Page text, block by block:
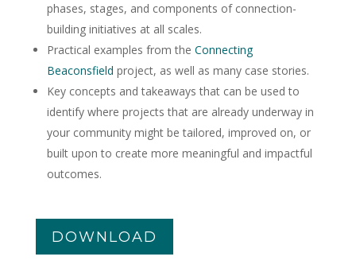
phases, stages, and components of connection-
building initiatives at all scales.
Practical examples from the Connecting
Beaconsfield project, as well as many case stories.
Key concepts and takeaways that can be used to
identify where projects that are already underway in
your community might be tailored, improved on, or
built upon to create more meaningful and impactful
outcomes.
DOWNLOAD